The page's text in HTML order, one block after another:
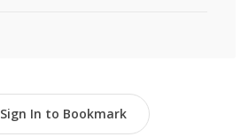
Sign In to Bookmark